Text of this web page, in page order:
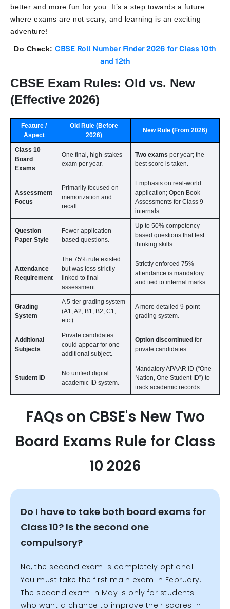
better and more fun for you. It’s a step towards a future
where exams are not scary, and learning is an exciting
adventure!
Do Check:CBSE Roll Number Finder 2026 for Class 10th
and 12th
CBSE Exam Rules: Old vs. New
(Effective 2026)
Feature /
Aspect
Old Rule (Before
2026)
New Rule (From 2026)
Class 10
Board
Exams
One final, high-stakes
exam per year.
Two exams per year; the
best score is taken.
Assessment
Focus
Primarily focused on
memorization and
recall.
Emphasis on real-world
application; Open Book
Assessments for Class 9
internals.
Question
Paper Style
Fewer application-
based questions.
Up to 50% competency-
based questions that test
thinking skills.
Attendance
Requirement
The 75% rule existed
but was less strictly
linked to final
assessment.
Strictly enforced 75%
attendance is mandatory
and tied to internal marks.
Grading
System
A 5-tier grading system
(A1, A2, B1, B2, C1,
etc.).
A more detailed 9-point
grading system.
Additional
Subjects
Private candidates
could appear for one
additional subject.
Option discontinued for
private candidates.
Student ID
No unified digital
academic ID system.
Mandatory APAAR ID (“One
Nation, One Student ID”) to
track academic records.
FAQs on CBSE's New Two
Board Exams Rule for Class
10 2026
Do I have to take both board exams for
Class 10? Is the second one
compulsory?
No, the second exam is completely optional.
You must take the first main exam in February.
The second exam in May is only for students
who want a chance to improve their scores in